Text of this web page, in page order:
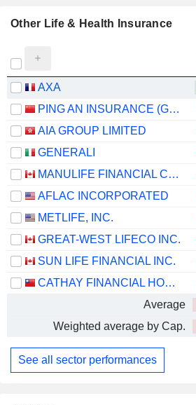
Other Life & Health Insurance
AXA
PING AN INSURANCE (GROUP) COMPANY OF CHINA, LTD.
AIA GROUP LIMITED
GENERALI
MANULIFE FINANCIAL CORPORATION
AFLAC INCORPORATED
METLIFE, INC.
GREAT-WEST LIFECO INC.
SUN LIFE FINANCIAL INC.
CATHAY FINANCIAL HOLDING CO., LTD.
Average
Weighted average by Cap.
See all sector performances